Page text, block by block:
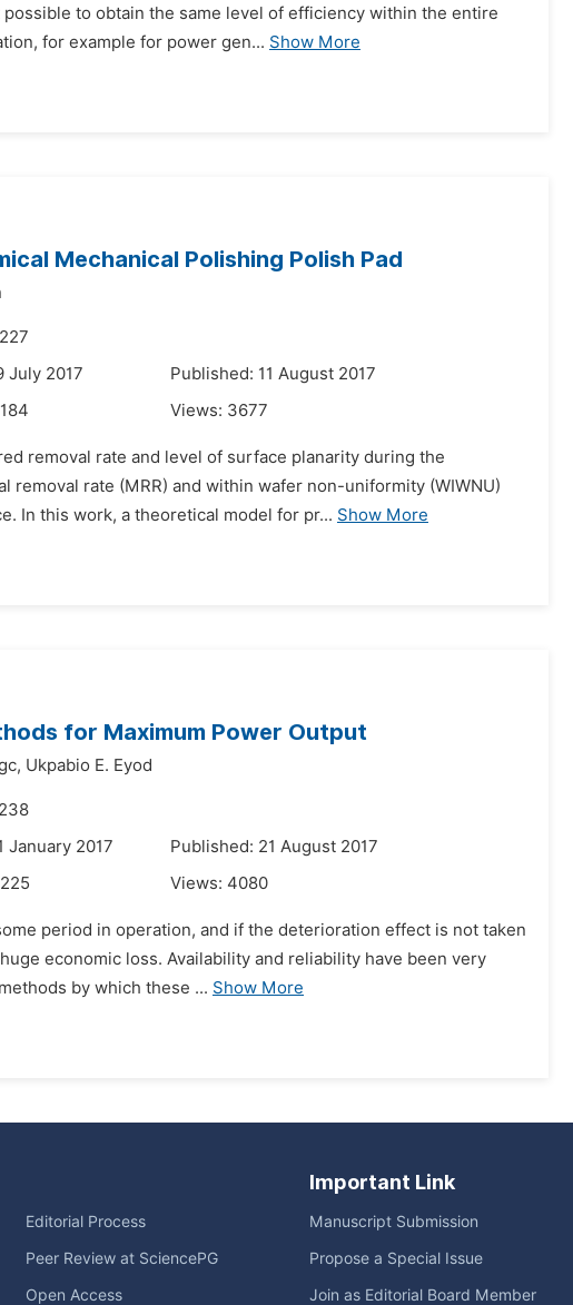
to obtain the same level of efficiency within the entire
for example for power gen... Show More
Mechanical Polishing Polish Pad
July 2017
Published: 11 August 2017
184 Views: 3677
removal rate and level of surface planarity during the
rate (MRR) and within wafer non-uniformity (WIWNU)
In this work, a theoretical model for pr... Show More
for Maximum Power Output
Ukpabio E. Eyod
January 2017
Published: 21 August 2017
225 Views: 4080
period in operation, and if the deterioration effect is not taken
economic loss. Availability and reliability have been very
by which these ... Show More
Editorial Process
Peer Review at SciencePG
Open Access
Important Link
Manuscript Submission
Propose a Special Issue
Join as Editorial Board Member